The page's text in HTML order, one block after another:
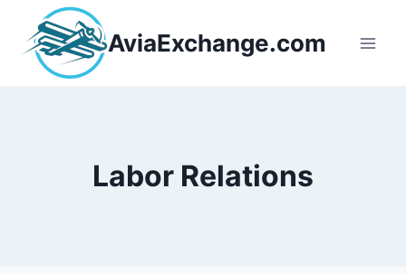
content
AviaExchange.com
Labor Relations